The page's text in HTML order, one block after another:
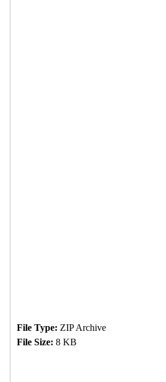
File Type: ZIP Archive
File Size: 8 KB